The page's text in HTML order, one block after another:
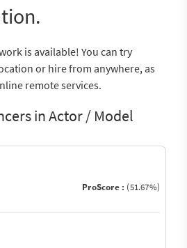
is available! You can try
or hire from anywhere, as
remote services.
in Actor / Model
ProScore : (51.67%)